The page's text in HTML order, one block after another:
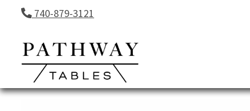
Skip to content
740-879-3121